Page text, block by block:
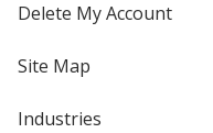
Delete My Account
Site Map
Industries